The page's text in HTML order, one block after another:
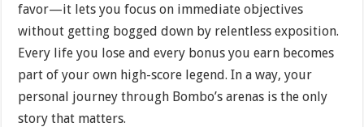
favor—it lets you focus on immediate objectives
without getting bogged down by relentless exposition.
Every life you lose and every bonus you earn becomes
part of your own high-score legend. In a way, your
personal journey through Bombo’s arenas is the only
story that matters.